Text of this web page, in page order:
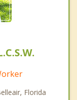
Florida